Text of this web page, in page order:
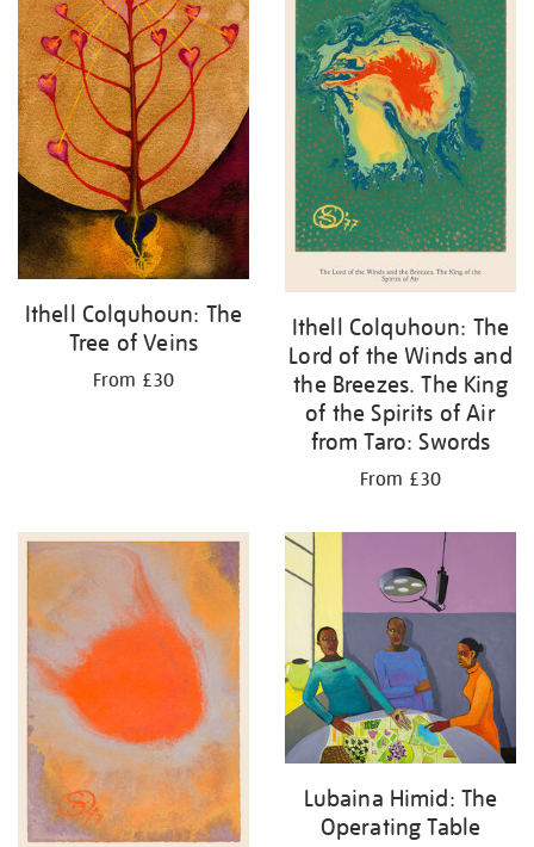
Ithell Colquhoun: The
Tree of Veins
From £30
Ithell Colquhoun: The
Lord of the Winds and
the Breezes. The King
of the Spirits of Air
from Taro: Swords
From £30
Lubaina Himid: The
Operating Table